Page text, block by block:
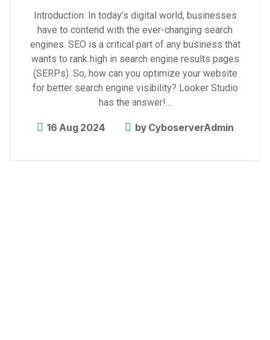
Introduction: In today’s digital world, businesses
have to contend with the ever-changing search
engines. SEO is a critical part of any business that
wants to rank high in search engine results pages
(SERPs). So, how can you optimize your website
for better search engine visibility? Looker Studio
has the answer!…
16 Aug 2024 by CyboserverAdmin